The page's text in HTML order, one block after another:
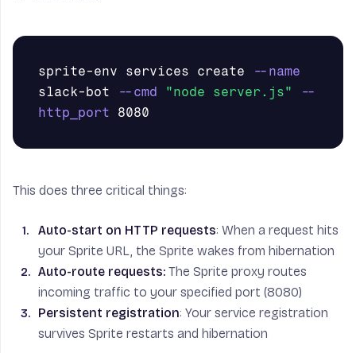
sprite-env services create
--name
slack-bot
--cmd "node server.js"
--
http_port
This does three critical things:
Auto-start on HTTP requests: When a request hits
your Sprite URL, the Sprite wakes from hibernation
Auto-route requests: The Sprite proxy routes
incoming traffic to your specified port (8080)
Persistent registration: Your service registration
survives Sprite restarts and hibernation